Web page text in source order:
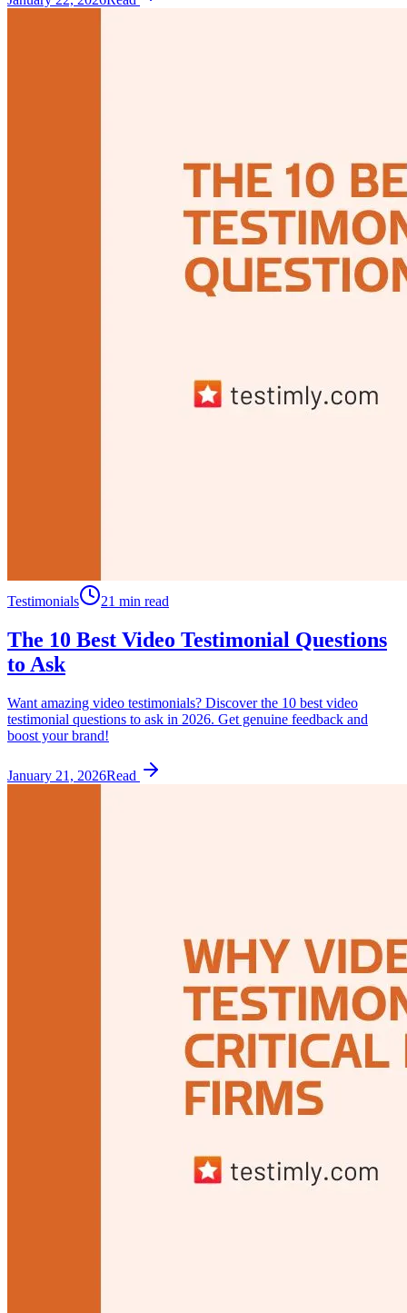
Testimonials 21 min read
The 10 Best Video Testimonial Questions
to Ask
Want amazing video testimonials? Discover the 10 best video
testimonial questions to ask in 2026. Get genuine feedback and
boost your brand!
January 21, 2026Read